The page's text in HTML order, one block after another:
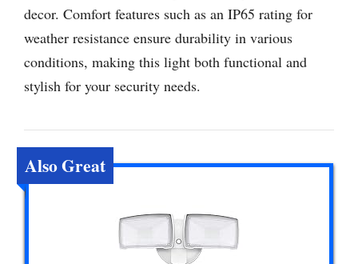
decor. Comfort features such as an IP65 rating for
weather resistance ensure durability in various
conditions, making this light both functional and
stylish for your security needs.
Also Great